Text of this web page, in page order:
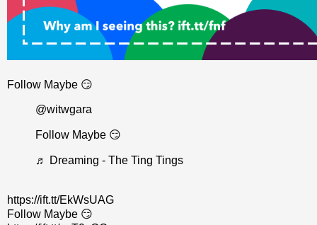
Follow Maybe 😏
@witwgara
Follow Maybe 😏
♬ Dreaming - The Ting Tings
https://ift.tt/EkWsUAG
Follow Maybe 😏